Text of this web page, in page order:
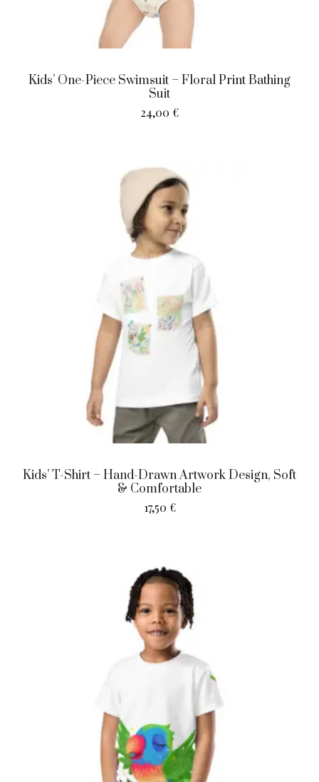
Kids’ One-Piece Swimsuit – Floral Print Bathing
Suit
24,00 €
Kids’ T-Shirt – Hand-Drawn Artwork Design, Soft
& Comfortable
17,50 €